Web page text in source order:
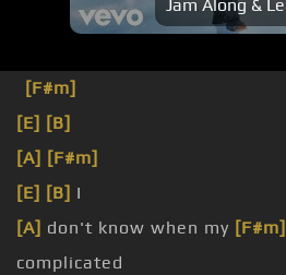
Jam Along &
[F#m]
[E] [B]
[A] [F#m]
[E] [B] I
[A] don't know when my [F#m]
complicated